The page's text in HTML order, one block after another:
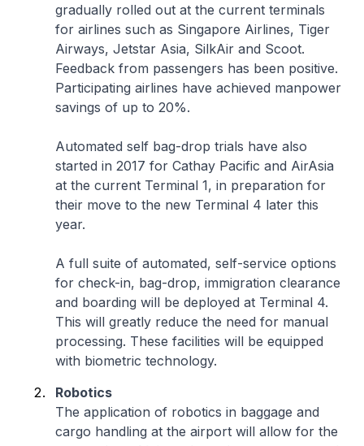
gradually rolled out at the current terminals
for airlines such as Singapore Airlines, Tiger
Airways, Jetstar Asia, SilkAir and Scoot.
Feedback from passengers has been positive.
Participating airlines have achieved manpower
savings of up to 20%.
Automated self bag-drop trials have also
started in 2017 for Cathay Pacific and AirAsia
at the current Terminal 1, in preparation for
their move to the new Terminal 4 later this
year.
A full suite of automated, self-service options
for check-in, bag-drop, immigration clearance
and boarding will be deployed at Terminal 4.
This will greatly reduce the need for manual
processing. These facilities will be equipped
with biometric technology.
Robotics
The application of robotics in baggage and
cargo handling at the airport will allow for the